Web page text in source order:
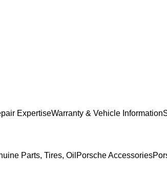
ExpertiseWarranty & Vehicle Information
Parts, Tires, Oil Porsche Accessories